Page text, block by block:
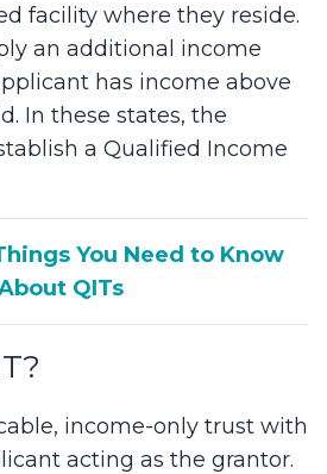
facility where they reside.
an additional income
has income above
In these states, the
a Qualified Income
You Need to Know
QITs
income-only trust with
acting as the grantor.